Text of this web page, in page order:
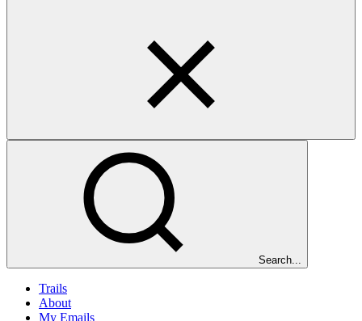
Search...
Trails
About
My Emails